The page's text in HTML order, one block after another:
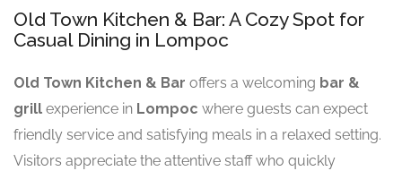
Old Town Kitchen & Bar: A Cozy Spot for
Casual Dining in Lompoc
Old Town Kitchen & Bar offers a welcoming bar &
grill experience in Lompoc where guests can expect
friendly service and satisfying meals in a relaxed setting.
Visitors appreciate the attentive staff who quickly